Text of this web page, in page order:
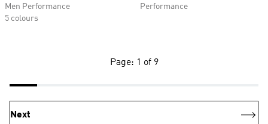
Men Performance
5 colours
Performance
Page: 1 of 9
Next